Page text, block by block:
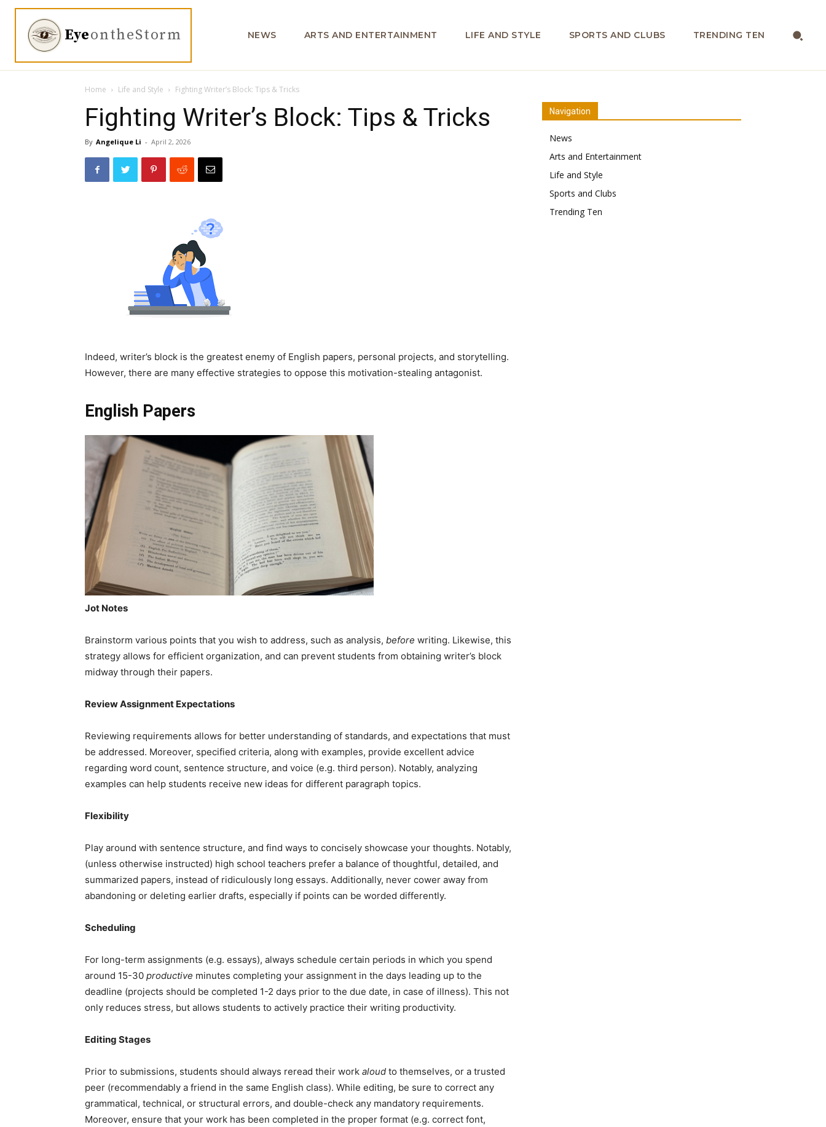
EyeontheStorm NEWS ARTS AND ENTERTAINMENT LIFE AND STYLE SPORTS AND CLUBS TRENDING TEN
Home Life and Style Fighting Writer’s Block: Tips & Tricks
Fighting Writer’s Block: Tips & Tricks
By Angelique Li - April 2, 2026
Indeed, writer’s block is the greatest enemy of English papers, personal projects, and storytelling.
However, there are many effective strategies to oppose this motivation-stealing antagonist.
English Papers
Jot Notes
Brainstorm various points that you wish to address, such as analysis, before writing. Likewise, this
strategy allows for efficient organization, and can prevent students from obtaining writer’s block
midway through their papers.
Review Assignment Expectations
Reviewing requirements allows for better understanding of standards, and expectations that must
be addressed. Moreover, specified criteria, along with examples, provide excellent advice
regarding word count, sentence structure, and voice (e.g. third person). Notably, analyzing
examples can help students receive new ideas for different paragraph topics.
Flexibility
Play around with sentence structure, and find ways to concisely showcase your thoughts. Notably,
(unless otherwise instructed) high school teachers prefer a balance of thoughtful, detailed, and
summarized papers, instead of ridiculously long essays. Additionally, never cower away from
abandoning or deleting earlier drafts, especially if points can be worded differently.
Scheduling
For long-term assignments (e.g. essays), always schedule certain periods in which you spend
around 15-30 productive minutes completing your assignment in the days leading up to the
deadline (projects should be completed 1-2 days prior to the due date, in case of illness). This not
only reduces stress, but allows students to actively practice their writing productivity.
Editing Stages
Prior to submissions, students should always reread their work aloud to themselves, or a trusted
peer (recommendably a friend in the same English class). While editing, be sure to correct any
grammatical, technical, or structural errors, and double-check any mandatory requirements.
Moreover, ensure that your work has been completed in the proper format (e.g. correct font,
Navigation
News
Arts and Entertainment
Life and Style
Sports and Clubs
Trending Ten